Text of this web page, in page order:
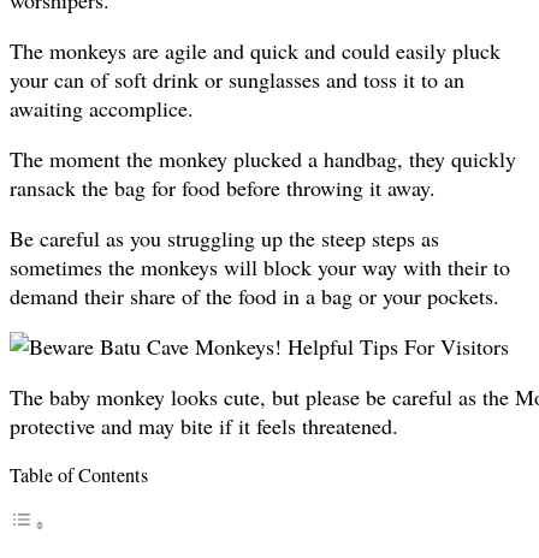
The monkeys are agile and quick and could easily pluck
your can of soft drink or sunglasses and toss it to an
awaiting accomplice.
The moment the monkey plucked a handbag, they quickly
ransack the bag for food before throwing it away.
Be careful as you struggling up the steep steps as
sometimes the monkeys will block your way with their to
demand their share of the food in a bag or your pockets.
The baby monkey looks cute, but please be careful as the
protective and may bite if it feels threatened.
Table of Contents